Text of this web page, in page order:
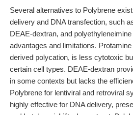
Several alternatives to Polybrene
delivery and DNA transfection, such
DEAE-dextran, and
advantages and limitations.
derived polycation, is less cytotoxic
certain cell types. DEAE-dextran
in some contexts but lacks the
Polybrene for lentiviral and retroviral
highly effective for DNA delivery,